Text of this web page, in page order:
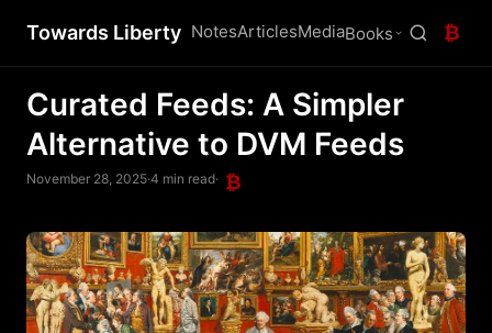
Towards Liberty NotesArticlesMediaBooks ₿
Curated Feeds: A Simpler
Alternative to DVM Feeds
November 28, 2025·4 min read· ₿